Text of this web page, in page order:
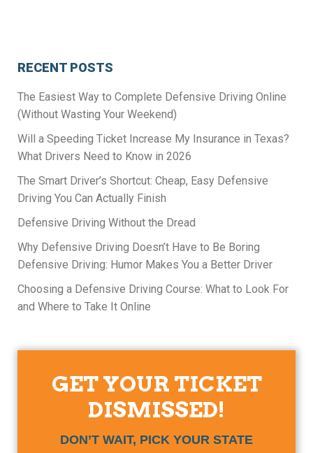
RECENT POSTS
The Easiest Way to Complete Defensive Driving Online
(Without Wasting Your Weekend)
Will a Speeding Ticket Increase My Insurance in Texas?
What Drivers Need to Know in 2026
The Smart Driver’s Shortcut: Cheap, Easy Defensive
Driving You Can Actually Finish
Defensive Driving Without the Dread
Why Defensive Driving Doesn’t Have to Be Boring
Defensive Driving: Humor Makes You a Better Driver
Choosing a Defensive Driving Course: What to Look For
and Where to Take It Online
GET YOUR TICKET
DISMISSED!
DON’T WAIT, PICK YOUR STATE